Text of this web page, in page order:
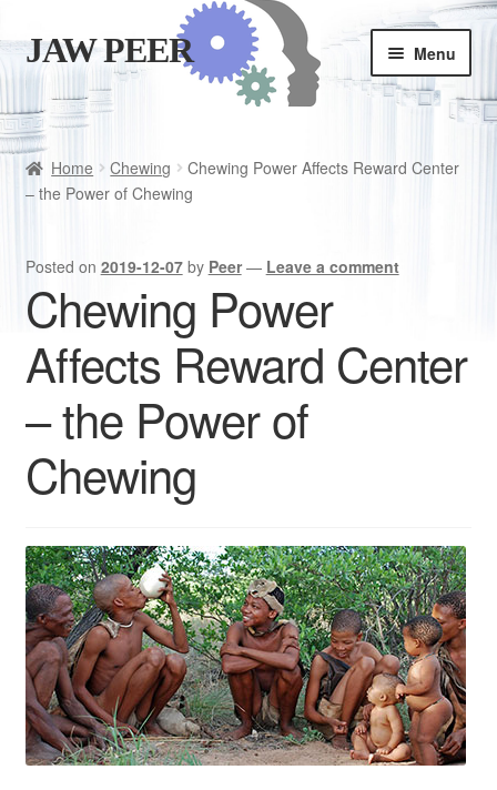
Skip
navigation
Skip
content
JAW PEER Menu
Store
Good habits
Is JAWPEER for you?
Home Chewing
Chewing Power Affects Reward Center
– the Power of Chewing
Posted on 2019-12-07 by Peer — Leave a comment
Chewing Power
Affects Reward Center
– the Power of
Chewing